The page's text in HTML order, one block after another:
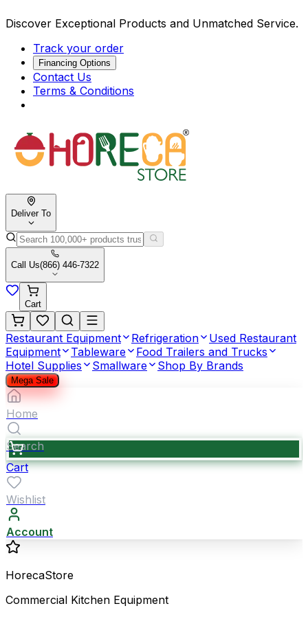
Discover Exceptional Products and Unmatched Service.
Track your order
Financing Options
Contact Us
Terms & Conditions
Deliver To
Call Us(866) 446-7322
Cart
Restaurant Equipment Refrigeration
Used Restaurant
Equipment
Tableware
Food Trailers and Trucks
Hotel Supplies
Smallware Shop By Brands
Mega Sale
Home
Search
Cart
Wishlist
Account
HorecaStore
Commercial Kitchen Equipment